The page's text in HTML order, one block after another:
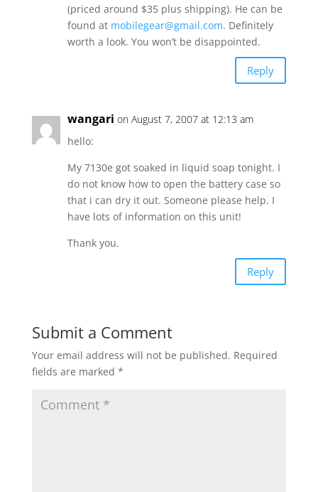
(priced around $35 plus shipping). He can be
found at mobilegear@gmail.com. Definitely
worth a look. You won’t be disappointed.
Reply
wangari on August 7, 2007 at 12:13 am
hello:
My 7130e got soaked in liquid soap tonight. I
do not know how to open the battery case so
that i can dry it out. Someone please help. I
have lots of information on this unit!
Thank you.
Reply
Submit a Comment
Your email address will not be published. Required
fields are marked *